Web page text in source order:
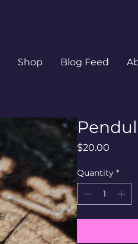
Shop Blog Feed
$20.00
Quantity *